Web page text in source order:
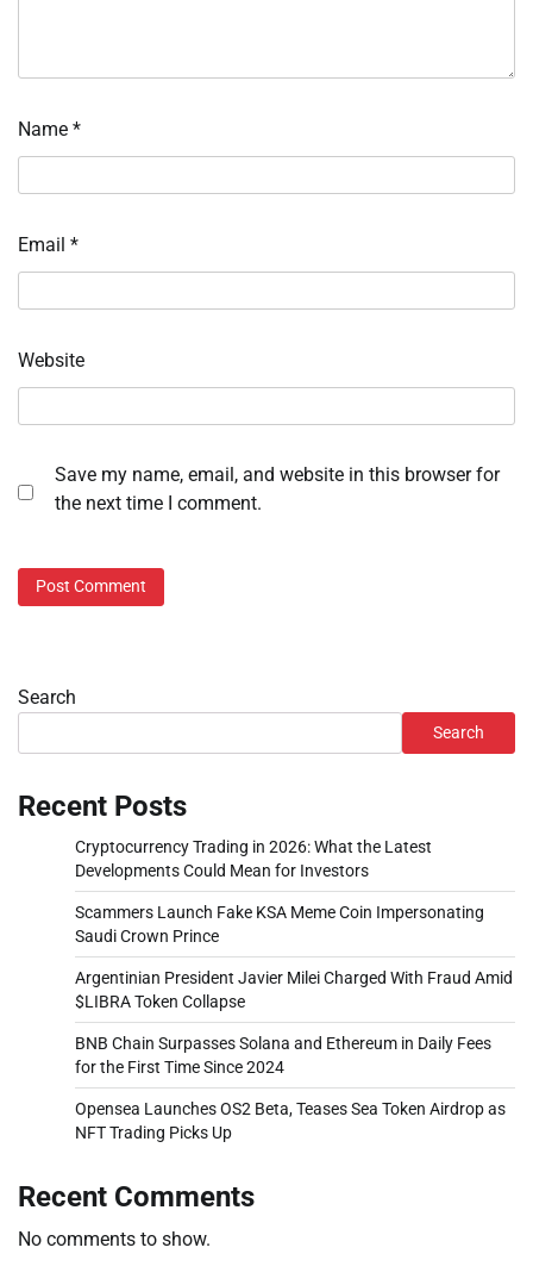
Name *
Email *
Website
Save my name, email, and website in this browser for
the next time I comment.
Search
Search
Recent Posts
Cryptocurrency Trading in 2026: What the Latest
Developments Could Mean for Investors
Scammers Launch Fake KSA Meme Coin Impersonating
Saudi Crown Prince
Argentinian President Javier Milei Charged With Fraud Amid
$LIBRA Token Collapse
BNB Chain Surpasses Solana and Ethereum in Daily Fees
for the First Time Since 2024
Opensea Launches OS2 Beta, Teases Sea Token Airdrop as
NFT Trading Picks Up
Recent Comments
No comments to show.